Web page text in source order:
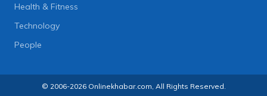
Health & Fitness
Technology
People
© 2006-2026 Onlinekhabar.com, All Rights Reserved.